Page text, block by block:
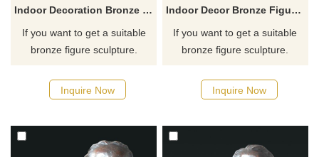
Indoor Decoration Bronze Roman Bust Head Sculpture
If you want to get a suitable
bronze figure sculpture.
possible, we would
recommend the right product
Inquire Now
Indoor Decor Bronze Figure Bust Statue
If you want to get a suitable
bronze figure sculpture.
possible, we would
recommend the right product
Inquire Now